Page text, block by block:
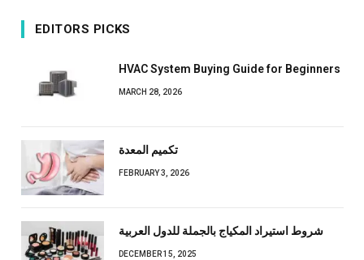
EDITORS PICKS
HVAC System Buying Guide for Beginners
MARCH 28, 2026
تكميم المعدة
FEBRUARY 3, 2026
شروط استيراد المكياج بالجملة للدول العربية
DECEMBER 15, 2025